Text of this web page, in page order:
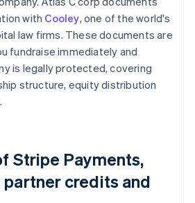
with Cooley, one of the world's
law firms. These documents are
fundraise immediately and
is legally protected, covering
structure, equity distribution
Stripe Payments,
partner credits and